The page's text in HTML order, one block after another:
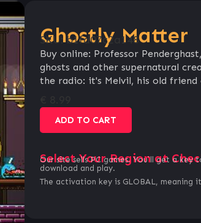
Ghostly Matter
SKU:b1fd07c2a148
Buy online: Professor
ghosts and other supernatural
the radio: it's Melvil, his old friend
ADD TO CART
Select Your Region at
Our site sells PC games. You`ll get a
download and play.
The activation key is GLOBAL,